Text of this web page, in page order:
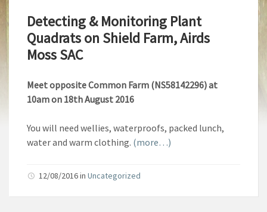
Detecting & Monitoring Plant
Quadrats on Shield Farm, Airds
Moss SAC
Meet opposite Common Farm (NS58142296) at
10am on 18th August 2016
You will need wellies, waterproofs, packed lunch,
water and warm clothing. (more…)
12/08/2016in Uncategorized